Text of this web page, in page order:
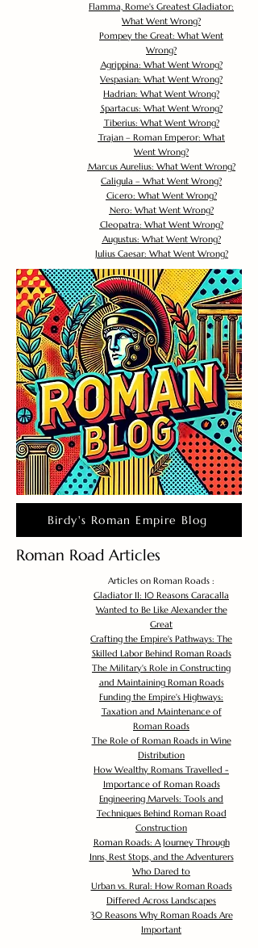
Flamma, Rome's Greatest Gladiator:
What Went Wrong?
Pompey the Great: What Went
Wrong?
Agrippina: What Went Wrong?
Vespasian: What Went Wrong?
Hadrian: What Went Wrong?
Spartacus: What Went Wrong?
Tiberius: What Went Wrong?
Trajan – Roman Emperor: What
Went Wrong?
Marcus Aurelius: What Went Wrong?
Caligula – What Went Wrong?
Cicero: What Went Wrong?
Nero: What Went Wrong?
Cleopatra: What Went Wrong?
Augustus: What Went Wrong?
Julius Caesar: What Went Wrong?
Birdy's Roman Empire Blog
Roman Road Articles
Articles on Roman Roads :
Gladiator II: 10 Reasons Caracalla
Wanted to Be Like Alexander the
Great
Crafting the Empire's Pathways: The
Skilled Labor Behind Roman Roads
The Military's Role in Constructing
and Maintaining Roman Roads
Funding the Empire's Highways:
Taxation and Maintenance of
Roman Roads
The Role of Roman Roads in Wine
Distribution
How Wealthy Romans Travelled -
Importance of Roman Roads
Engineering Marvels: Tools and
Techniques Behind Roman Road
Construction
Roman Roads: A Journey Through
Inns, Rest Stops, and the Adventurers
Who Dared to
Urban vs. Rural: How Roman Roads
Differed Across Landscapes
30 Reasons Why Roman Roads Are
Important